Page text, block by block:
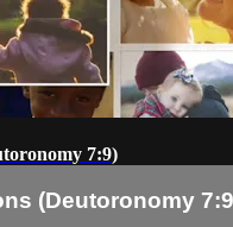
7:9)
(Deutoronomy